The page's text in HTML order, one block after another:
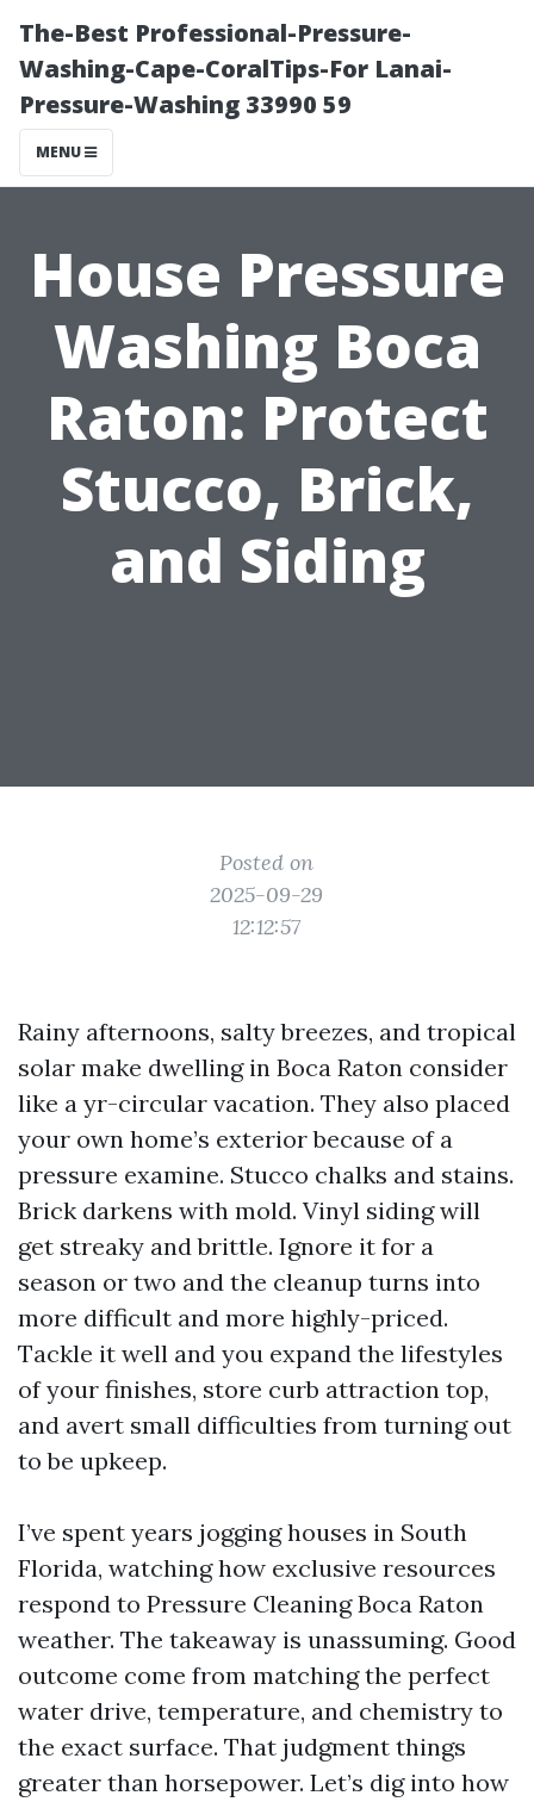
The-Best Professional-Pressure-
Washing-Cape-CoralTips-For Lanai-
Pressure-Washing 33990 59
MENU
House Pressure
Washing Boca
Raton: Protect
Stucco, Brick,
and Siding
Posted on
2025-09-29
12:12:57
Rainy afternoons, salty breezes, and tropical
solar make dwelling in Boca Raton consider
like a yr-circular vacation. They also placed
your own home’s exterior because of a
pressure examine. Stucco chalks and stains.
Brick darkens with mold. Vinyl siding will
get streaky and brittle. Ignore it for a
season or two and the cleanup turns into
more difficult and more highly-priced.
Tackle it well and you expand the lifestyles
of your finishes, store curb attraction top,
and avert small difficulties from turning out
to be upkeep.
I’ve spent years jogging houses in South
Florida, watching how exclusive resources
respond to Pressure Cleaning Boca Raton
weather. The takeaway is unassuming. Good
outcome come from matching the perfect
water drive, temperature, and chemistry to
the exact surface. That judgment things
greater than horsepower. Let’s dig into how